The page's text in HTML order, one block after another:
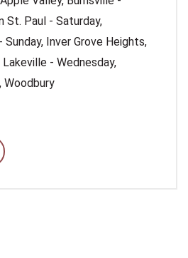
St. Paul - Saturday,
Inver Grove Heights,
- Wednesday,
Woodbury